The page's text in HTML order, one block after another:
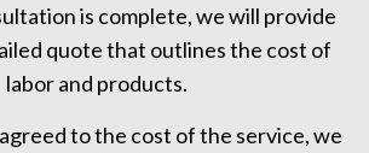
is complete, we will provide
quote that outlines the cost of
labor and products.
to the cost of the service, we